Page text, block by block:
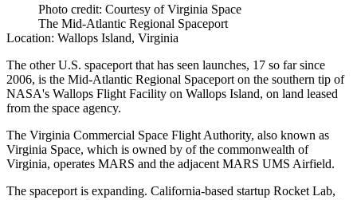
Photo credit: Courtesy of Virginia Space
The Mid-Atlantic Regional Spaceport
Location: Wallops Island, Virginia
The other U.S. spaceport that has seen launches, 17 so far since
2006, is the Mid-Atlantic Regional Spaceport on the southern tip of
NASA's Wallops Flight Facility on Wallops Island, on land leased
from the space agency.
The Virginia Commercial Space Flight Authority, also known as
Virginia Space, which is owned by of the commonwealth of
Virginia, operates MARS and the adjacent MARS UMS Airfield.
The spaceport is expanding. California-based startup Rocket Lab,